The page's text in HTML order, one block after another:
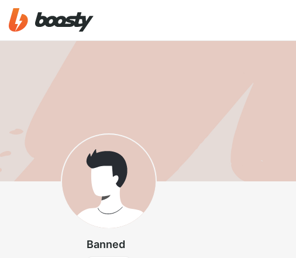
Banned